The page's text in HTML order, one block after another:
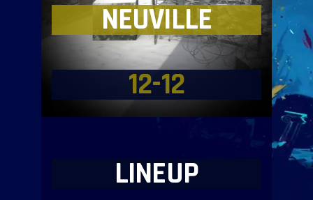
NEUVILLE
12-12
LINEUP